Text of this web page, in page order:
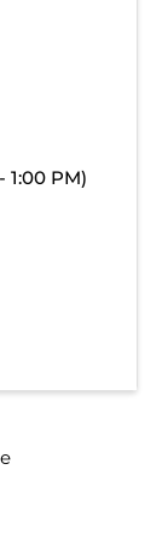
1:00 PM)